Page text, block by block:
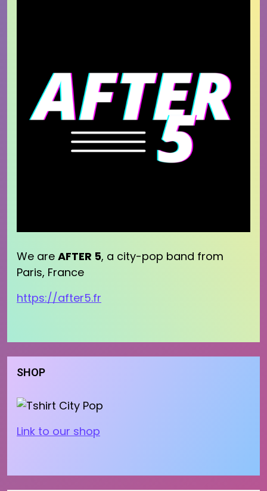
We are AFTER 5, a city-pop band from
Paris, France
https://after5.fr
SHOP
Link to our shop